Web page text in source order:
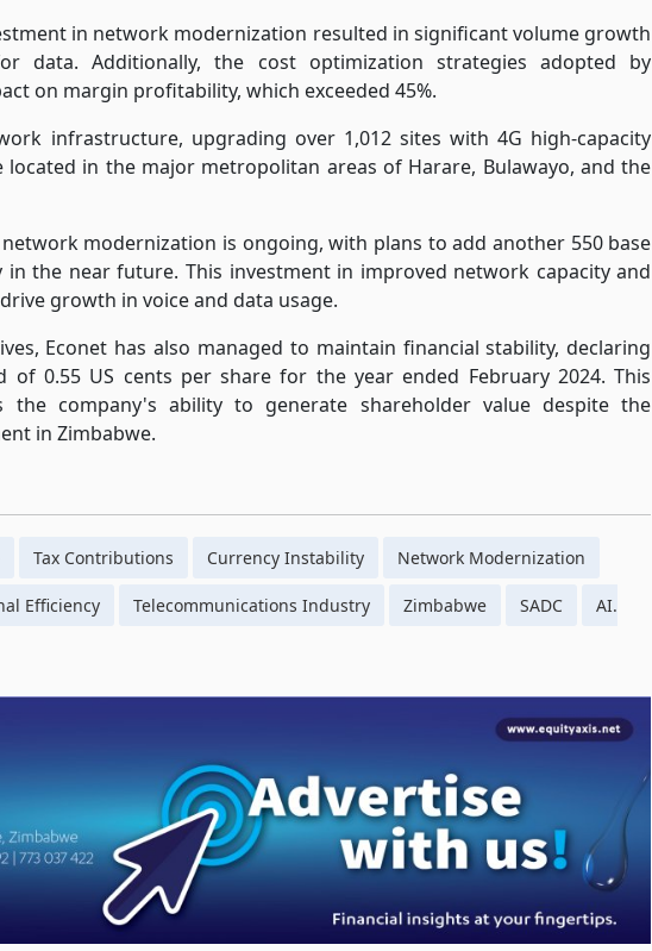
in network modernization resulted in significantvolume growth
data. Additionally, the cost optimization strategies adopted by
on margin profitability, which exceeded 45%.
infrastructure, upgrading over 1,012 sites with 4G high-capacity
located in the major metropolitan areas of Harare, Bulawayo, and the
modernization is ongoing, with plans to add another 550 base
the near future. This investment in improved network capacity and
growth in voice and data usage.
Econet has also managed to maintain financial stability, declaring
0.55 US cents per share for the year ended February 2024. This
the company's ability to generate shareholder value despite the
in Zimbabwe.
Tax Contributions Currency Instability Network Modernization
Efficiency Telecommunications Industry Zimbabwe SADC AI.